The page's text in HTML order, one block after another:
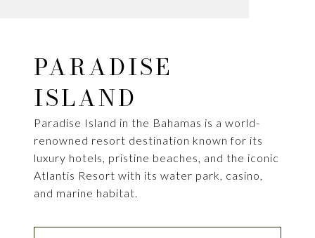
PARADISE
ISLAND
Paradise Island in the Bahamas is a world-
renowned resort destination known for its
luxury hotels, pristine beaches, and the iconic
Atlantis Resort with its water park, casino,
and marine habitat.